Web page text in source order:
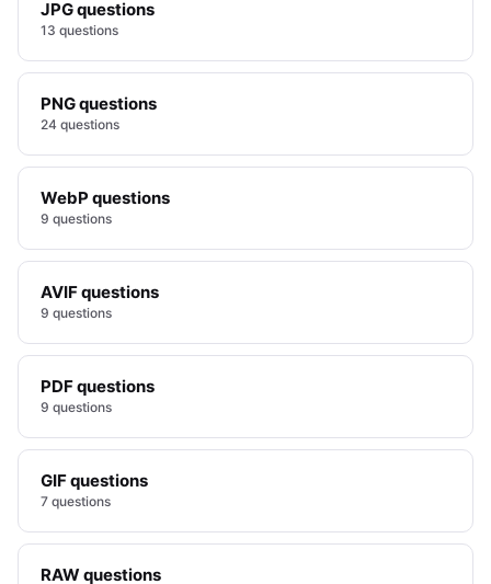
JPG questions
13 questions
PNG questions
24 questions
WebP questions
9 questions
AVIF questions
9 questions
PDF questions
9 questions
GIF questions
7 questions
RAW questions